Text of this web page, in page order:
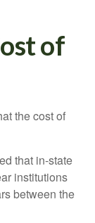
of
the cost of
that in-state
institutions
between the